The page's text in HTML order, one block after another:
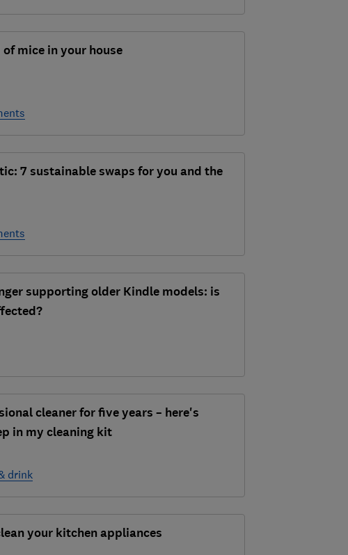
mice in your house
7 sustainable swaps for you and the
supporting older Kindle models: is
cleaner for five years – here's
in my cleaning kit
drink
your kitchen appliances